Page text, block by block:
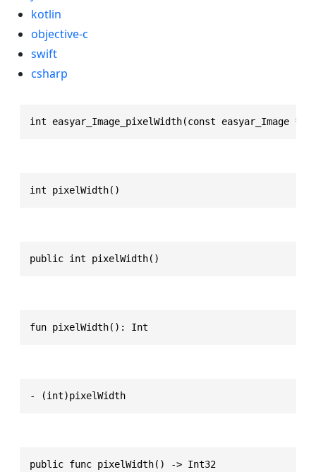
kotlin
objective-c
swift
csharp
int easyar_Image_pixelWidth(const easyar_Image *
int pixelWidth()
public int pixelWidth()
fun pixelWidth(): Int
- (int)pixelWidth
public func pixelWidth() -> Int32